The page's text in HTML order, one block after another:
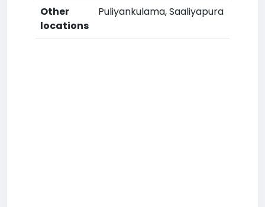
Other
locations
Puliyankulama, Saaliyapura